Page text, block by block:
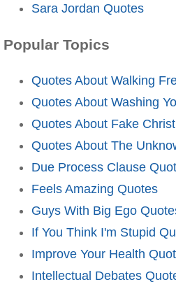
Sara Jordan Quotes
Popular Topics
Quotes About Walking
Quotes About Washing
Quotes About Fake
Quotes About The
Due Process Clause
Feels Amazing Quotes
Guys With Big Ego
If You Think I'm Stupid
Improve Your Health
Intellectual Debates